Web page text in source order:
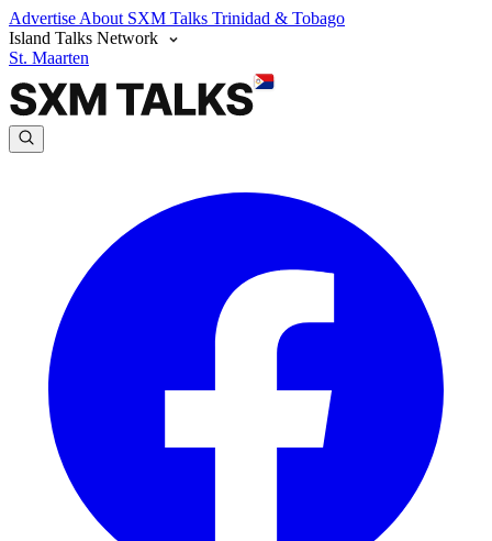
Advertise About SXM Talks Trinidad & Tobago
Island Talks Network
St. Maarten